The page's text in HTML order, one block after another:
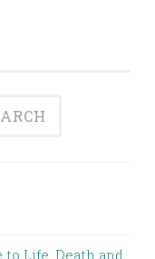
Life, Death and